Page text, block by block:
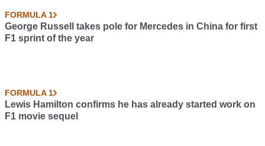
FORMULA 1
George Russell takes pole for Mercedes in China for first
F1 sprint of the year
FORMULA 1
Lewis Hamilton confirms he has already started work on
F1 movie sequel